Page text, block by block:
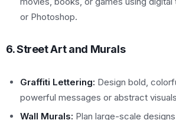
or Photoshop.
6. Street Art and Murals
Graffiti Lettering: Design bold,
powerful messages or abstract
Wall Murals: Plan large-scale